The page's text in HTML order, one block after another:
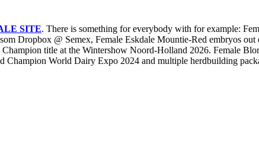
SITE. There is something for everybody with for example:
Dropbox @ Semex, Female Eskdale Mountie-Red embryos
title at the Wintershow Noord-Holland 2026. Female
World Dairy Expo 2024 and multiple herdbuilding